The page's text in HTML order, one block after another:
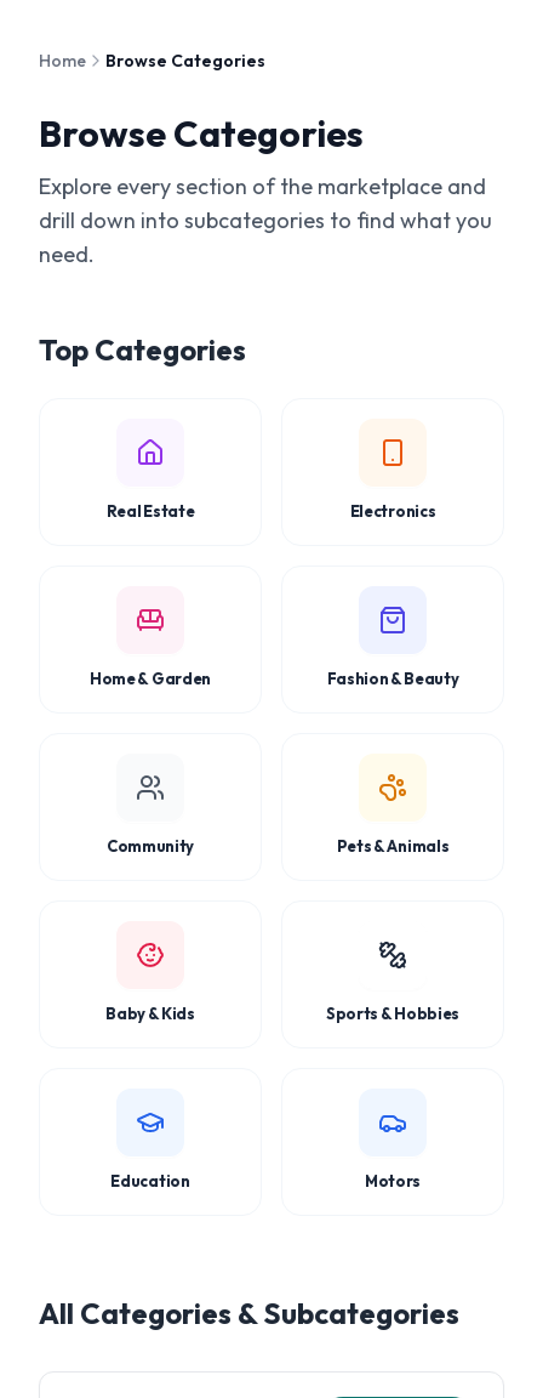
Home Browse Categories
Browse Categories
Explore every section of the marketplace and
drill down into subcategories to find what you
need.
Top Categories
Real Estate Electronics
Home & Garden Fashion & Beauty
Community Pets & Animals
Baby & Kids Sports & Hobbies
Education Motors
All Categories & Subcategories